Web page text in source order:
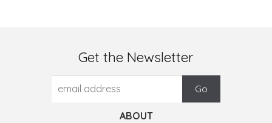
Get the Newsletter
ABOUT